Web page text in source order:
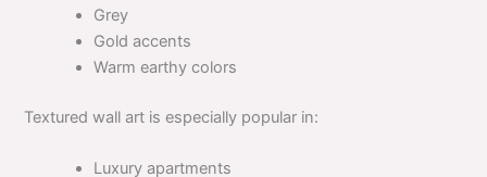
Grey
Gold accents
Warm earthy colors
Textured wall art is especially popular in:
Luxury apartments